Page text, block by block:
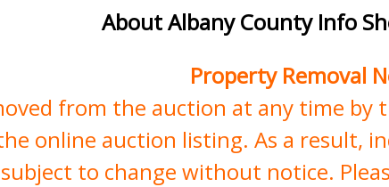
About Albany County Info
Property Removal
from the auction at any time
online auction listing. As a result,
to change without notice.